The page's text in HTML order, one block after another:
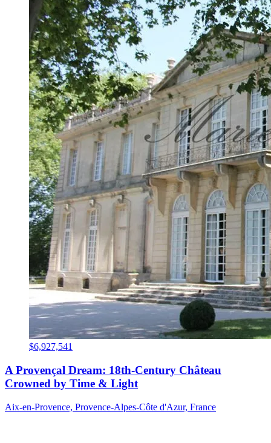
$6,927,541
A Provençal Dream: 18th-Century Château
Crowned by Time & Light
Aix-en-Provence, Provence-Alpes-Côte d'Azur, France